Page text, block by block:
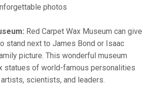
photos
Red Carpet Wax Museum can give
stand next to James Bond or Isaac
picture. This wonderful museum
statues of world-famous personalities
scientists, and leaders.